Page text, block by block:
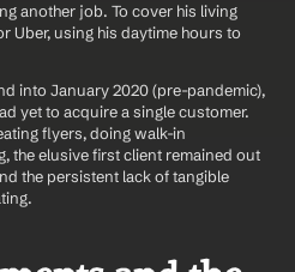
another job. To cover his living
Uber, using his daytime hours to
into January 2020 (pre-pandemic),
yet to acquire a single customer.
flyers, doing walk-in
the elusive first client remained out
the persistent lack of tangible